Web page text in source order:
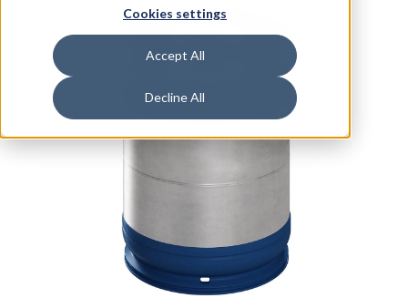
Cookies settings
Accept All
Decline All